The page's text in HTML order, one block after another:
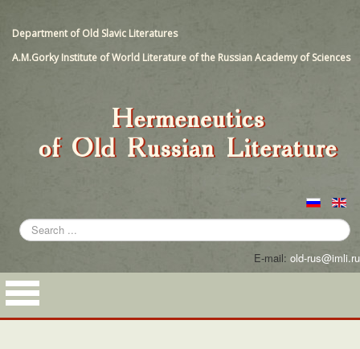
Department of Old Slavic Literatures
A.M.Gorky Institute of World Literature of the Russian Academy of Sciences
Search
...
E-mail: old-rus@imli.ru